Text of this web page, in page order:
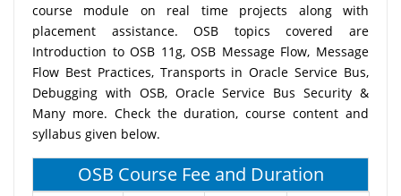
course module on real time projects along with
placement assistance. OSB topics covered are
Introduction to OSB 11g, OSB Message Flow, Message
Flow Best Practices, Transports in Oracle Service Bus,
Debugging with OSB, Oracle Service Bus Security &
Many more. Check the duration, course content and
syllabus given below.
OSB Course Fee and Duration